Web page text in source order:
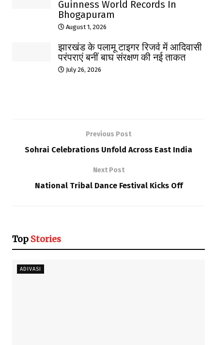
Guinness World Records In
Bhogapuram
August 1, 2026
झारखंड के पलामू टाइगर रिजर्व में आदिवासी
परंपराएं बनीं बाघ संरक्षण की नई ताकत
July 26, 2026
Previous Post
Sohrai Celebrations Unfold Across East India
Next Post
National Tribal Dance Festival Kicks Off
Top Stories
ADIVASI